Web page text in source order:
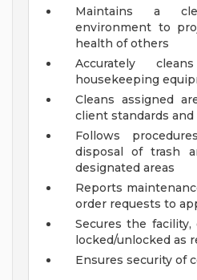
Maintains a
environment to
health of others
Accurately
housekeeping
Cleans assigned
client standards
Follows
disposal of trash
designated areas
Reports
order requests to
Secures the
locked/unlocked as
Ensures security of